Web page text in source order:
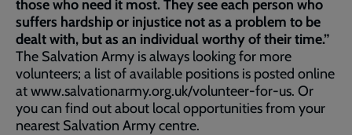
those who need it most. They see each person who
suffers hardship or injustice not as a problem to be
dealt with, but as an individual worthy of their time.”
The Salvation Army is always looking for more
volunteers; a list of available positions is posted online
at www.salvationarmy.org.uk/volunteer-for-us. Or
you can find out about local opportunities from your
nearest Salvation Army centre.